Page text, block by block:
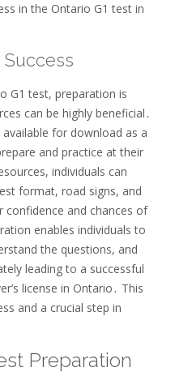
in the Ontario G1 test in
G1 test, preparation is
can be highly beneficial․
for download as a
and practice at their
individuals can
format, road signs, and
confidence and chances of
enables individuals to
the questions, and
leading to a successful
license in Ontario․ This
and a crucial step in
Preparation